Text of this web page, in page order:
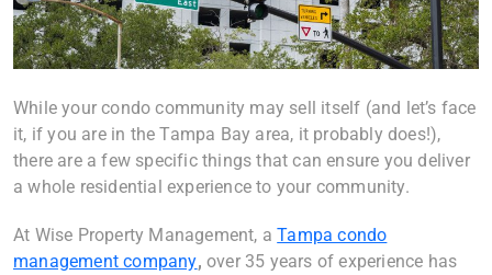
While your condo community may sell itself (and let’s face
it, if you are in theTampa Bay area, it probably does!),
there are a few specific things that can ensure you deliver
a whole residential experience to your community.
At Wise Property Management, aTampa condo
management company,over 35 years of experience has